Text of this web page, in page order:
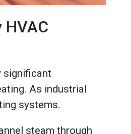
significant
As industrial
systems.
steam through